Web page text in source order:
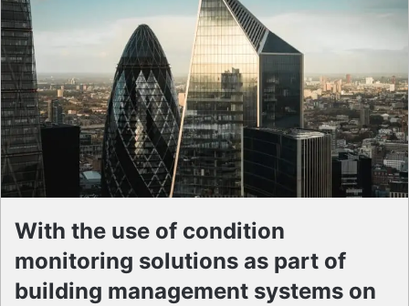
With the use of condition
monitoring solutions as part of
building management systems on